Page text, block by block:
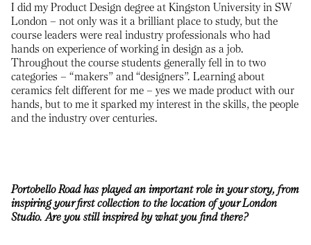
I did my Product Design degree at Kingston University in SW
London – not only was it a brilliant place to study, but the
course leaders were real industry professionals who had
hands on experience of working in design as a job.
Throughout the course students generally fell in to two
categories – “makers” and “designers”. Learning about
ceramics felt different for me – yes we made product with our
hands, but to me it sparked my interest in the skills, the people
and the industry over centuries.
Portobello Road has played an important role in your story, from
inspiring your first collection to the location of your London
Studio. Are you still inspired by what you find there?